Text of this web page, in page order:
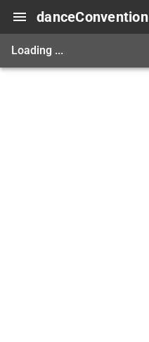
danceConvention
Loading ...